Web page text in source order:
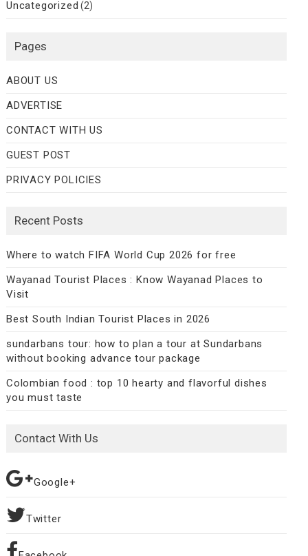
Uncategorized (2)
Pages
ABOUT US
ADVERTISE
CONTACT WITH US
GUEST POST
PRIVACY POLICIES
Recent Posts
Where to watch FIFA World Cup 2026 for free
Wayanad Tourist Places : Know Wayanad Places to
Visit
Best South Indian Tourist Places in 2026
sundarbans tour: how to plan a tour at Sundarbans
without booking advance tour package
Colombian food : top 10 hearty and flavorful dishes
you must taste
Contact With Us
Google+
Twitter